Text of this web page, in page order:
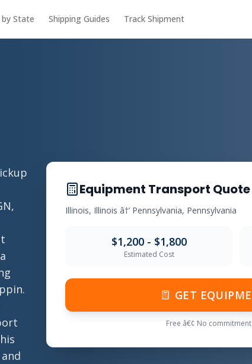
by State Shipping Guides Track Shipment
Equipment Transport Quote
Illinois, Illinois â†’ Pennsylvania, Pennsylvania
$1,200 - $1,800
Estimated Cost
GET
Free â€¢ No